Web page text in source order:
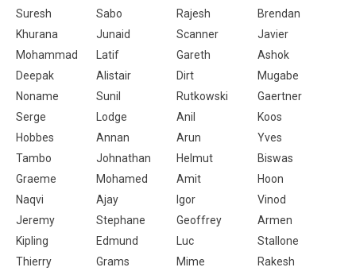
Suresh
Sabo Rajesh
Brendan
Khurana
Junaid Scanner
Javier
Mohammad
Latif Gareth
Ashok
Deepak
Alistair Dirt
Mugabe
Noname
Sunil Rutkowski
Gaertner
Serge
Lodge Anil
Koos
Hobbes
Annan Arun
Yves
Tambo
Johnathan Helmut
Biswas
Graeme
Mohamed Amit
Hoon
Naqvi
Ajay Igor
Vinod
Jeremy
Stephane Geoffrey
Armen
Kipling
Edmund Luc
Stallone
Thierry
Grams Mime
Rakesh